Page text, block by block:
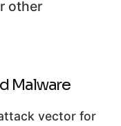
other
Malware
vector for